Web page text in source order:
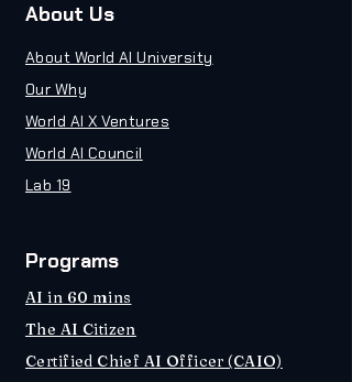
About Us
About World AI University
Our Why
World AI X Ventures
World AI Council
Lab 19
Programs
AI in 60 mins
The AI Citizen
Certified Chief AI Officer (CAIO)